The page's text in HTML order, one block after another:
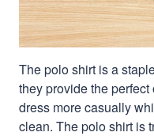
The polo shirt is a
they provide the
dress more casually
clean. The polo shirt is